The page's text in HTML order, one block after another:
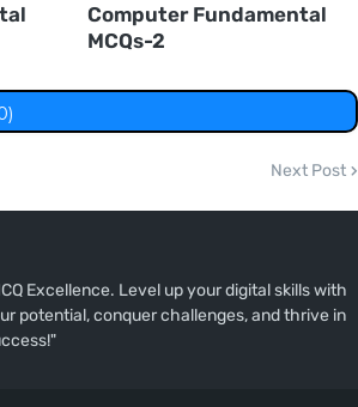
Computer Fundamental
MCQs-2
Next Post
Excellence. Level up your digital skills with
potential, conquer challenges, and thrive in